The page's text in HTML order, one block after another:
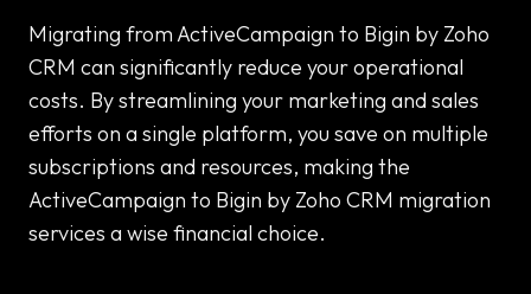
Migrating from ActiveCampaign to Bigin by Zoho
CRM can significantly reduce your operational
costs. By streamlining your marketing and sales
efforts on a single platform, you save on multiple
subscriptions and resources, making the
ActiveCampaign to Bigin by Zoho CRM migration
services a wise financial choice.